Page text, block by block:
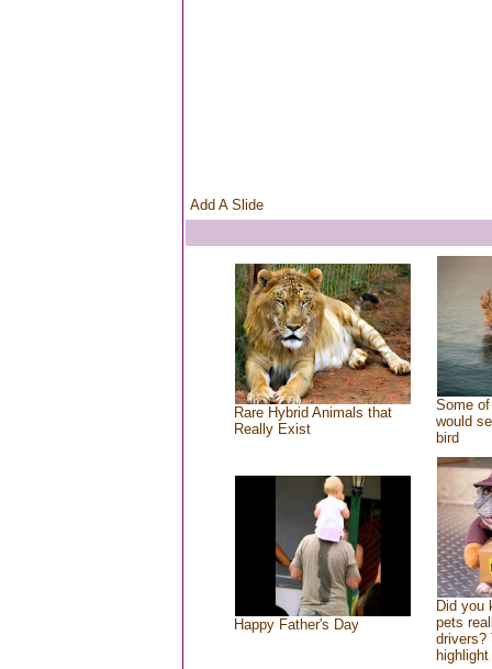
Add A Slide
Rare Hybrid Animals that
Really Exist
Some
would
bird
Happy Father's Day
Did you
pets
drivers?